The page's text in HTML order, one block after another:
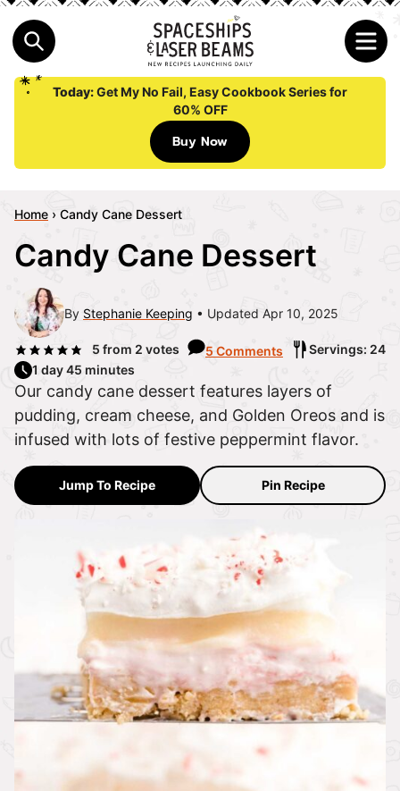
Today:Get My No Fail, Easy Cookbook Series for
60% OFF
Buy Now
Home › Candy Cane Dessert
Candy Cane Dessert
By Stephanie Keeping Updated Apr 10, 2025
5 from 2 votes 5 Comments
Servings: 24
1 day 45 minutes
Our candy cane dessert features layers of
pudding, cream cheese, and Golden Oreos and is
infused with lots of festive peppermint flavor.
Jump To Recipe Pin Recipe